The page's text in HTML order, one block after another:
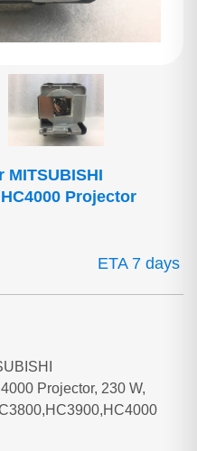
MITSUBISHI
Projector
ETA 7 days
Projector, 230 W,